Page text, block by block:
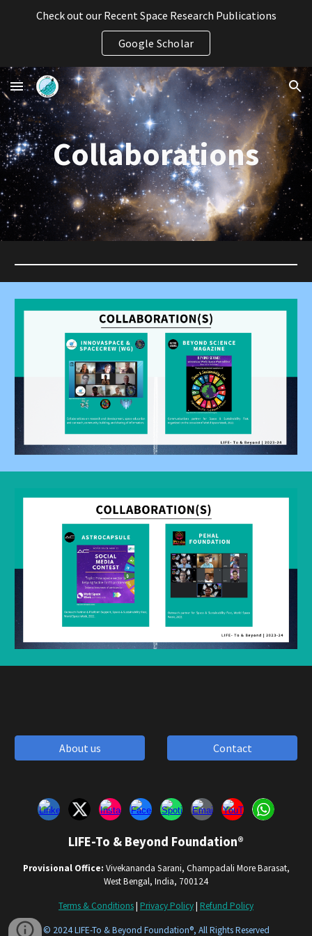
Check out our Recent Space Research Publications
Google Scholar
Collaborations
About us Contact
LIFE-To & Beyond Foundation®
Provisional Office: Vivekananda Sarani, Champadali More Barasat,
West Bengal, India, 700124
Terms & Conditions| Privacy Policy| Refund Policy
© 2024LIFE-To & Beyond Foundation®, All Rights Reserved